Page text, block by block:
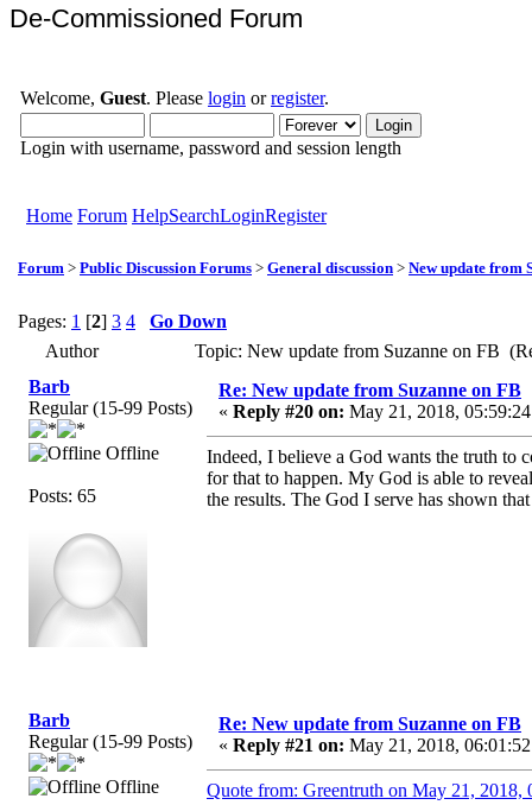
De-Commissioned Forum
Welcome, Guest. Please login orregister.
Login with username, password and session length
Home Forum HelpSearchLoginRegister
Forum > Public Discussion Forums > General discussion > New update from
Pages: 1 [2] 3 4
Go Down
Author
Topic: New update from Suzanne on FB
Barb
Regular (15-99 Posts)
Offline
Posts: 65
Re: New update from Suzanne on FB
« Reply #20 on: May 21, 2018,
Indeed, I believe a God wants the truth to
for that to happen. My God is able to
the results. The God I serve has shown
Barb
Regular (15-99 Posts)
Offline
Re: New update from Suzanne on FB
« Reply #21 on: May 21, 2018,
Quote from: Greentruth on May 21, 2018,